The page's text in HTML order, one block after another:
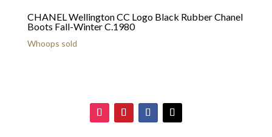
CHANEL Wellington CC Logo Black Rubber Chanel
Boots Fall-Winter C.1980
Whoops sold